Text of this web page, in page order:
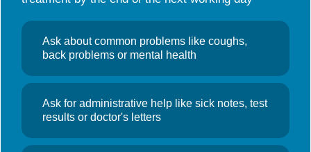
Ask about common problems like coughs,
back problems or mental health
Ask for administrative help like sick notes, test
results or doctor's letters
Search
for:
Christmas
Opening Hours
December 22, 2022 Admin
The Surgery will be closing at 6:30pm on Friday 23rd December
2022 and will re-open at 8:00am on Wednesday 28th December.